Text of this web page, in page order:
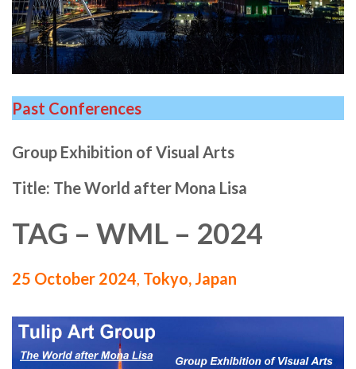
Past Conferences
Group Exhibition of Visual Arts
Title: The World after Mona Lisa
TAG – WML – 2024
25 October 2024 Tokyo, Japan